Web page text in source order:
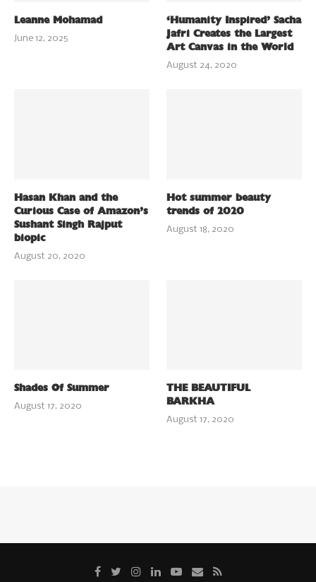
Leanne Mohamad
June 12, 2025
‘Humanity Inspired’ Sacha
Jafri Creates the Largest
Art Canvas in the World
August 24, 2020
Hasan Khan and the
Curious Case of Amazon’s
Sushant Singh Rajput
biopic
August 20, 2020
Hot summer beauty
trends of 2020
August 18, 2020
Shades Of Summer
August 17, 2020
THE BEAUTIFUL
BARKHA
August 17, 2020